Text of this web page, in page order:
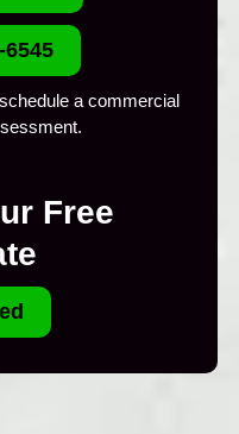
6545
a commercial
Free